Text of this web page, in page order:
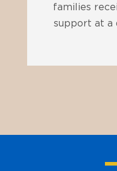
families
support at